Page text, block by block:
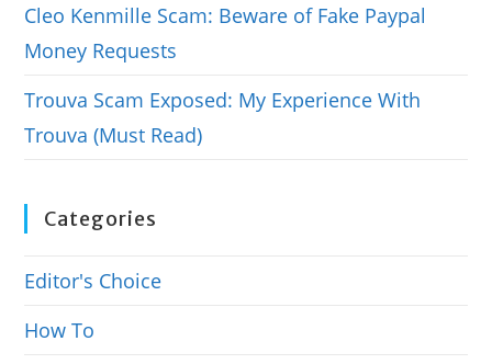
Cleo Kenmille Scam: Beware of Fake Paypal
Money Requests
Trouva Scam Exposed: My Experience With
Trouva (Must Read)
Categories
Editor's Choice
How To